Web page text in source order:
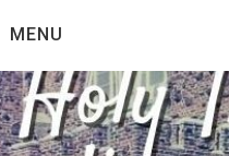
toMENU